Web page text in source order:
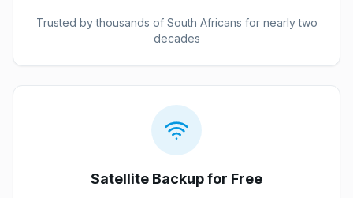
Trusted by thousands of South Africans for nearly two
decades
Satellite Backup for Free